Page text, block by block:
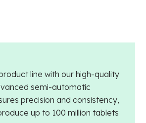
line with our high-quality
semi-automatic
precision and consistency,
up to 100 million tablets